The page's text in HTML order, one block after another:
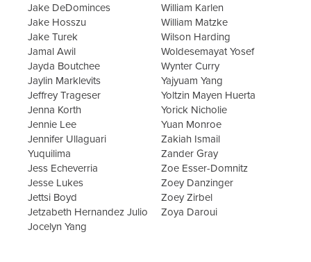
Jake DeDominces
Jake Hosszu
Jake Turek
Jamal Awil
Jayda Boutchee
Jaylin Marklevits
Jeffrey Trageser
Jenna Korth
Jennie Lee
Jennifer Ullaguari
Yuquilima
Jess Echeverria
Jesse Lukes
Jettsi Boyd
Jetzabeth Hernandez Julio
Jocelyn Yang
William Karlen
William Matzke
Wilson Harding
Woldesemayat Yosef
Wynter Curry
Yajyuam Yang
Yoltzin Mayen Huerta
Yorick Nicholie
Yuan Monroe
Zakiah Ismail
Zander Gray
Zoe Esser-Domnitz
Zoey Danzinger
Zoey Zirbel
Zoya Daroui